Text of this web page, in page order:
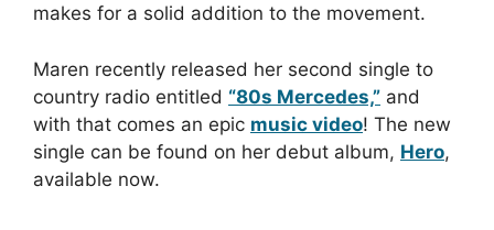
makes for a solid addition to the movement.
Maren recently released her second single to
country radio entitled “80s Mercedes,” and
with that comes an epic music video! The new
single can be found on her debut album, Hero,
available now.